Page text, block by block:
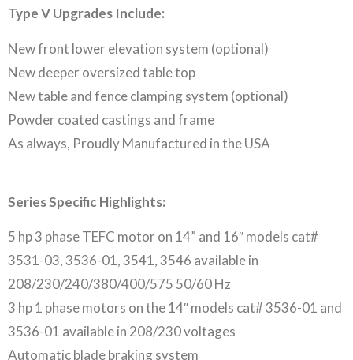
Type V Upgrades Include:
New front lower elevation system (optional)
New deeper oversized table top
New table and fence clamping system (optional)
Powder coated castings and frame
As always, Proudly Manufactured in the USA
Series Specific Highlights:
5 hp 3 phase TEFC motor on 14” and 16″ models cat#
3531-03, 3536-01, 3541, 3546 available in
208/230/240/380/400/575 50/60 Hz
3 hp 1 phase motors on the 14″ models cat# 3536-01 and
3536-01 available in 208/230 voltages
Automatic blade braking system